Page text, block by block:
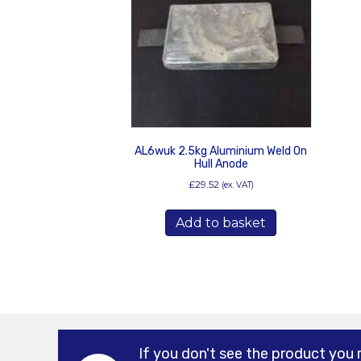
AL6wuk 2.5kg Aluminium Weld On
Hull Anode
£29.52 (ex. VAT)
Add to basket
If you don't see the product you